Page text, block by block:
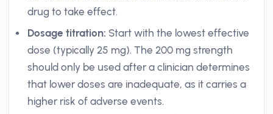
drug to take effect.
Dosage titration: Start with the lowest effective
dose (typically 25 mg). The 200 mg strength
should only be used after a clinician determines
that lower doses are inadequate, as it carries a
higher risk of adverse events.